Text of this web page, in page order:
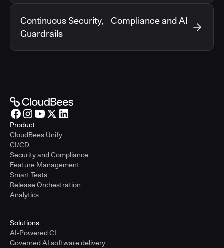
Continuous Security, Compliance and AI
Guardrails
Product
CloudBees Unify
CI/CD
Security and Compliance
Feature Management
Smart Tests
Release Orchestration
Analytics
Solutions
AI-Powered CI
Governed AI software delivery